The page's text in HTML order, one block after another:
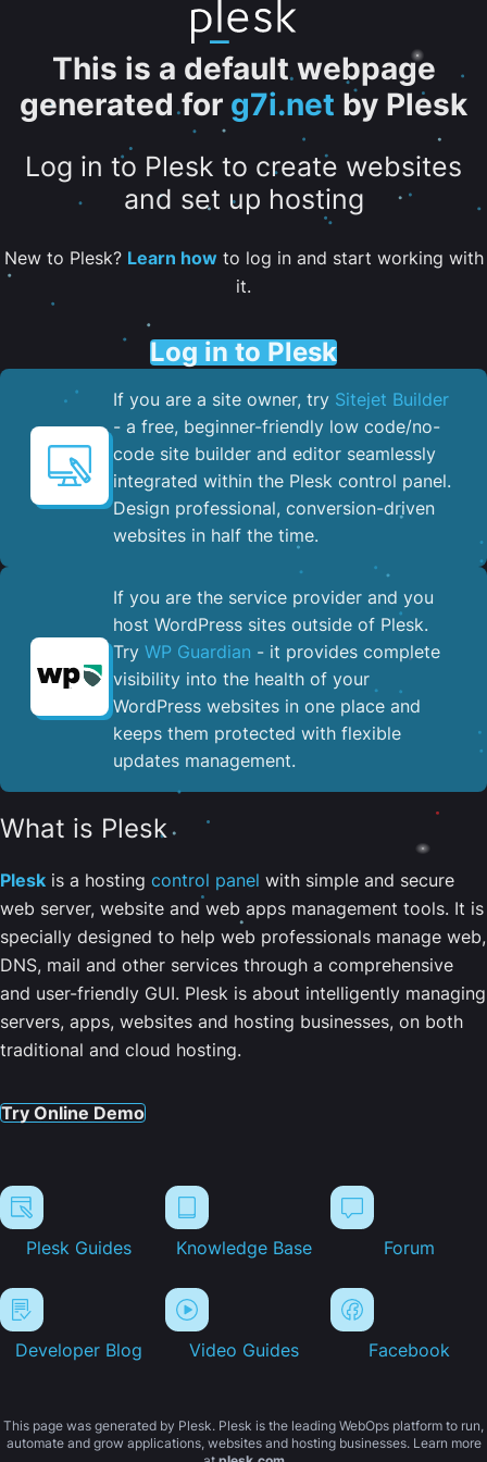
This is a default webpage
generated for g7i.net by Plesk
Log in to Plesk to create websites
and set up hosting
New to Plesk? Learn howto log in and start working with
it.
Log in to Plesk
If you are a site owner, try Sitejet Builder
- a free, beginner-friendly low code/no-
code site builder and editor seamlessly
integrated within the Plesk control panel. ​
Design professional, conversion-driven
websites in half the time.
If you are the service provider and you
host WordPress sites outside of Plesk.
Try WP Guardian - it provides complete
visibility into the health of your
WordPress websites in one place and
keeps them protected with flexible
updates management.
What is Plesk
Plesk is a hosting control panel with simple and secure
web server, website and web apps management tools. It is
specially designed to help web professionals manage web,
DNS, mail and other services through a comprehensive
and user-friendly GUI. Plesk is about intelligently managing
servers, apps, websites and hosting businesses, on both
traditional and cloud hosting.
Try Online Demo
Plesk Guides Knowledge Base Forum
Developer Blog Video Guides Facebook
This page was generated by Plesk. Plesk is the leading WebOps platform to run,
automate and grow applications, websites and hosting businesses. Learn more